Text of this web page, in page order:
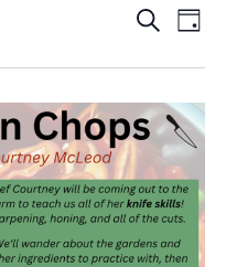
and
Search
Day